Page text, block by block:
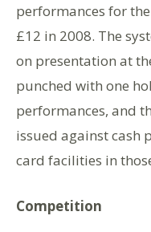
performances for
£12 in 2008. The
on presentation at
punched with one
performances, and
issued against cash
card facilities in
Competition